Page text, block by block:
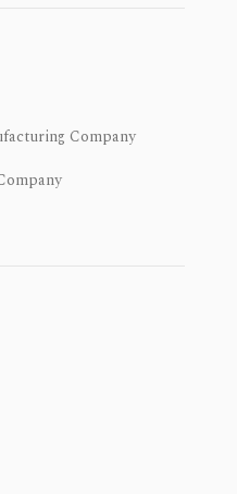
Company